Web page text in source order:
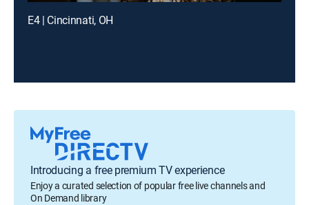
E4 | Cincinnati, OH
Introducing a free premium TV experience
Enjoy a curated selection of popular free live channels and
On Demand library